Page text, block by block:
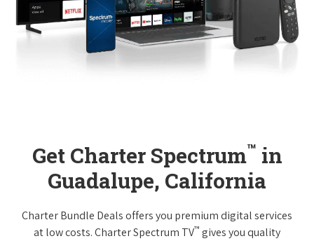
Get Charter Spectrum™ in
Guadalupe, California
Charter Bundle Deals offers you premium digital services
at low costs. Charter Spectrum TV™ gives you quality